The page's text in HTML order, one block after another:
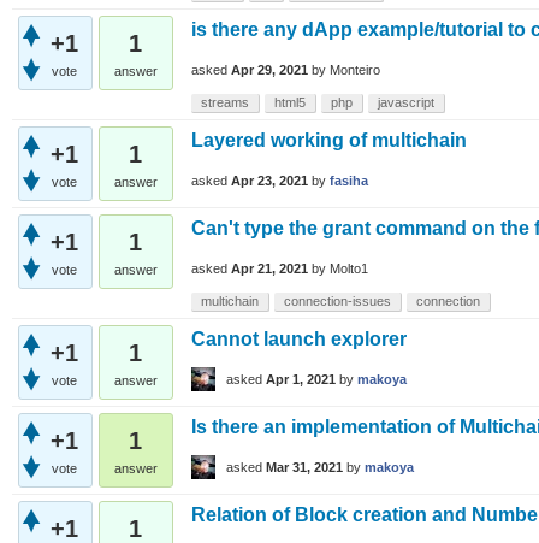
+1
vote
1
answer
is there any dApp example/tutorial to
asked Apr 29, 2021 by Monteiro
streams html5 php javascript
+1
vote
1
answer
Layered working of multichain
asked Apr 23, 2021 by fasiha
+1
vote
1
answer
Can't type the grant command on the
asked Apr 21, 2021 by Molto1
multichain connection-issues connection
+1
vote
1
answer
Cannot launch explorer
asked Apr 1, 2021 by makoya
+1
vote
1
answer
Is there an implementation of
asked Mar 31, 2021 by makoya
+1 1
Relation of Block creation and